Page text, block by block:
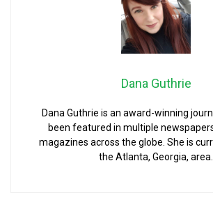
Dana Guthrie
Dana Guthrie is an award-winning
been featured in multiple
magazines across the globe. She is
the Atlanta, Georgia, area.